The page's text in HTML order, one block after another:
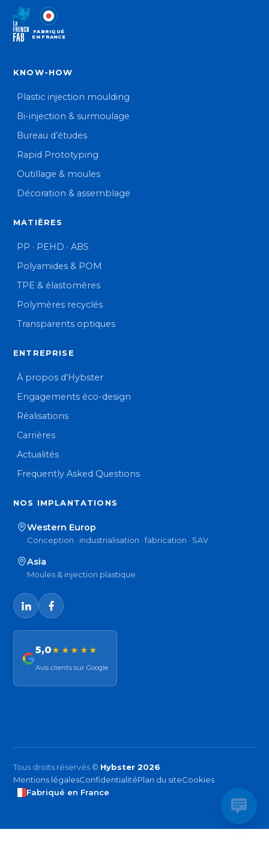
FABRIQUÉ
EN FRANCE
KNOW-HOW
Plastic injection moulding
Bi-injection & surmoulage
Bureau d’études
Rapid Prototyping
Outillage & moules
Décoration & assemblage
MATIÈRES
PP · PEHD · ABS
Polyamides & POM
TPE & élastomères
Polymères recyclés
Transparents optiques
ENTREPRISE
À propos d’Hybster
Engagements éco-design
Réalisations
Carrières
Actualités
Frequently Asked Questions
NOS IMPLANTATIONS
Western Europ
Conception · industrialisation · fabrication · SAV
Asia
Moules & injection plastique
5,0★★★★★
Avis clients sur Google
Tous droits réservés © Hybster 2026
Mentions légalesConfidentialitéPlan du siteCookies
Fabriqué en France